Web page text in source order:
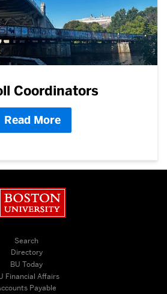
Coordinators
Read More
Search
Directory
BU Today
Financial Affairs
Payable